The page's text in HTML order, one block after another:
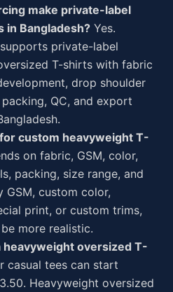
make private-label
in Bangladesh? Yes.
private-label
T-shirts with fabric
drop shoulder
QC, and export
custom heavyweight T-
on fabric, GSM, color,
packing, size range, and
GSM, custom color,
print, or custom trims,
more realistic.
heavyweight oversized T-
casual tees can start
Heavyweight oversized